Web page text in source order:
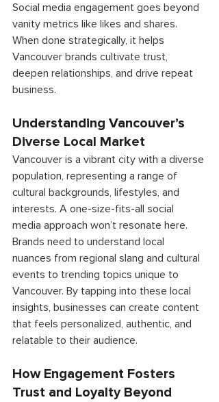
Social media engagement goes beyond
vanity metrics like likes and shares.
When done strategically, it helps
Vancouver brands cultivate trust,
deepen relationships, and drive repeat
business.
Understanding Vancouver’s
Diverse Local Market
Vancouver is a vibrant city with a diverse
population, representing a range of
cultural backgrounds, lifestyles, and
interests. A one-size-fits-all social
media approach won’t resonate here.
Brands need to understand local
nuances from regional slang and cultural
events to trending topics unique to
Vancouver. By tapping into these local
insights, businesses can create content
that feels personalized, authentic, and
relatable to their audience.
How Engagement Fosters
Trust and Loyalty Beyond